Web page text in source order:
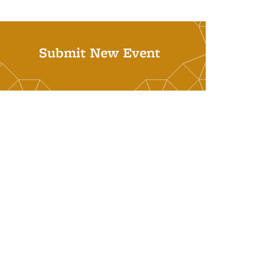
Submit New Event